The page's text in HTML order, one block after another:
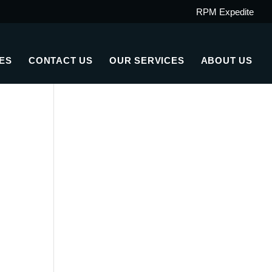
RPM Expedite
CONTACT US OUR SERVICES ABOUT US